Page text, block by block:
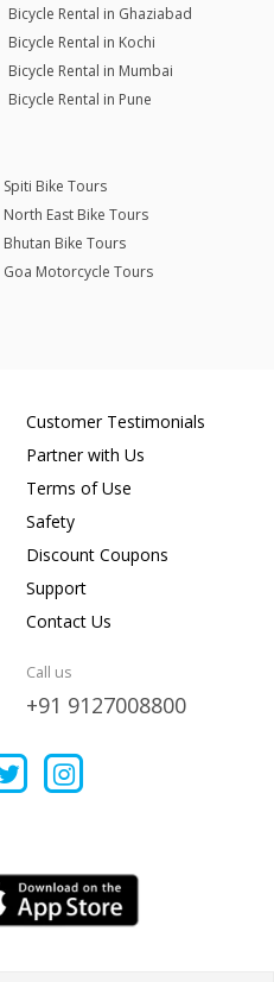
Bicycle Rental in Ghaziabad
Bicycle Rental in Kochi
Bicycle Rental in Mumbai
Bicycle Rental in Pune
Spiti Bike Tours
North East Bike Tours
Bhutan Bike Tours
Goa Motorcycle Tours
Customer Testimonials
Partner with Us
Terms of Use
Safety
Discount Coupons
Support
Contact Us
Call us
+91 9127008800